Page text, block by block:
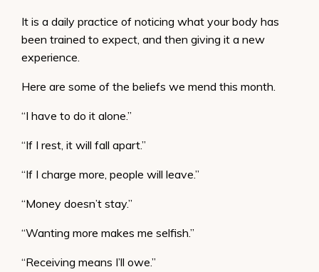
It is a daily practice of noticing what your body has
been trained to expect, and then giving it a new
experience.
Here are some of the beliefs we mend this month.
“I have to do it alone.”
“If I rest, it will fall apart.”
“If I charge more, people will leave.”
“Money doesn’t stay.”
“Wanting more makes me selfish.”
“Receiving means I’ll owe.”